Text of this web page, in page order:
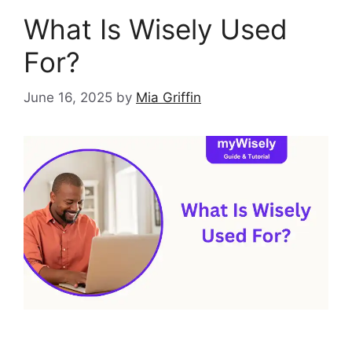
What Is Wisely Used
For?
June 16, 2025 by Mia Griffin